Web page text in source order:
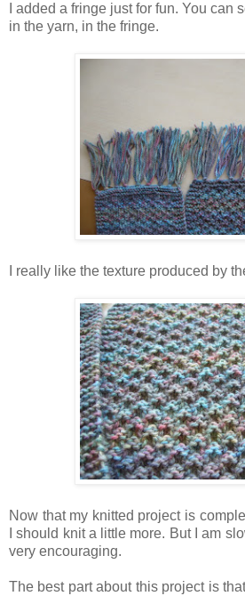
I added a fringe just for fun. You can
in the yarn, in the fringe.
I really like the texture produced by
Now that my knitted project is
I should knit a little more. But I am
very encouraging.
The best part about this project is